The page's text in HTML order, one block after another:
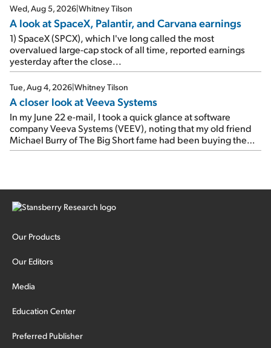
Wed, Aug 5, 2026|Whitney Tilson
A look at SpaceX, Palantir, and Carvana earnings
1) SpaceX (SPCX), which I've long called the most
overvalued large-cap stock of all time, reported earnings
yesterday after the close...
Tue, Aug 4, 2026|Whitney Tilson
A closer look at Veeva Systems
In my June 22 e-mail, I took a quick glance at software
company Veeva Systems (VEEV), noting that my old friend
Michael Burry of The Big Short fame had been buying the
stock.
Our Products
Our Editors
Media
Education Center
Preferred Publisher